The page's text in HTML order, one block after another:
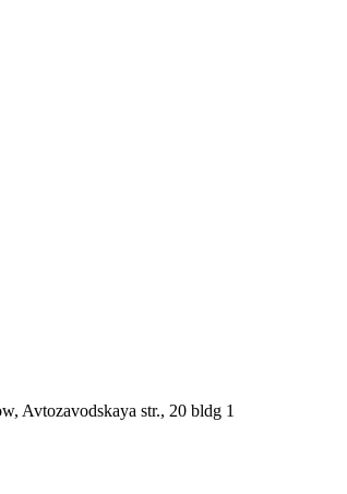
Avtozavodskaya str., 20 bldg 1